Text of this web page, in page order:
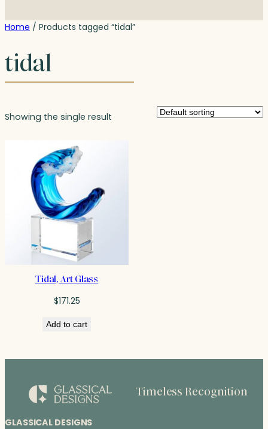
Home / Products tagged “tidal”
tidal
Showing the single result
Tidal, Art Glass
$171.25
Add to cart
GLASSICAL DESIGNS
Timeless Recognition